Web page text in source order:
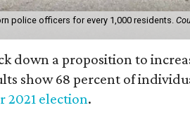
police officers for every 1,000 residents.
down a proposition to
show 68 percent of
2021 election.